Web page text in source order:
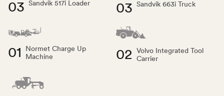
03 Sandvik 517i Loader 03 Sandvik 663i Truck
01
Normet Charge Up
Machine
02 Volvo Integrated Tool
Carrier